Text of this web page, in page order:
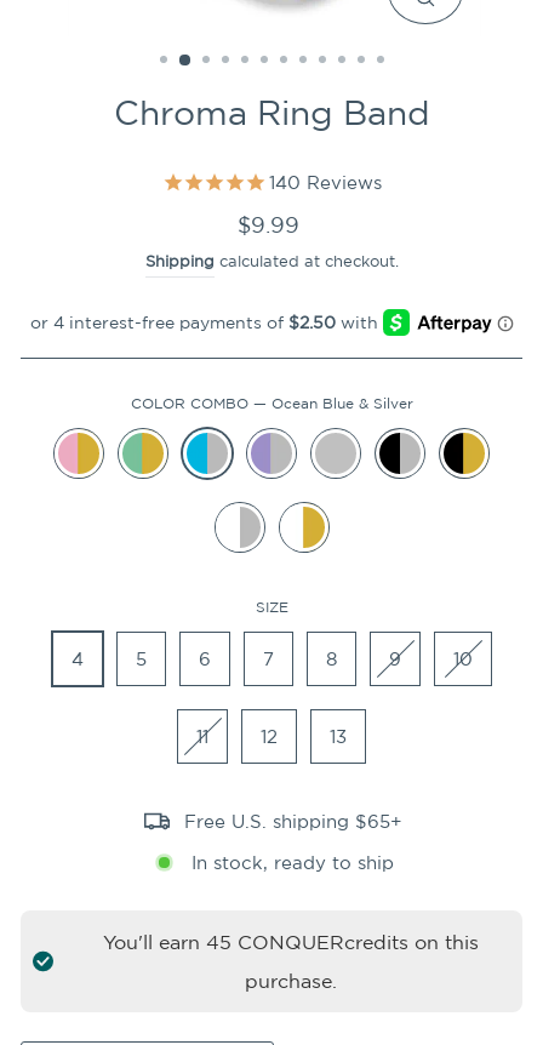
CLOSE
Chroma Ring Band
140 Reviews
Regular
price
$9.99
Shipping calculated at checkout.
COLOR COMBO — Ocean Blue & Silver
SIZE
4 5 6 7 8 9 10
11 12 13
Free U.S. shipping $65+
In stock, ready to ship
You'll earn45 CONQUERcredits on this
purchase.